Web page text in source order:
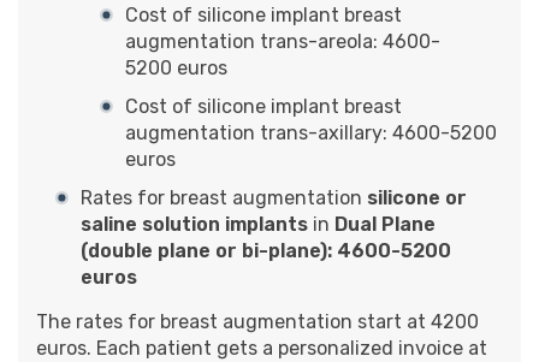
Cost of silicone implant breast
augmentation trans-areola: 4600-
5200 euros
Cost of silicone implant breast
augmentation trans-axillary: 4600-5200
euros
Rates for breast augmentation silicone or
saline solution implants in Dual Plane
(double plane or bi-plane): 4600-5200
euros
The rates for breast augmentation start at 4200
euros. Each patient gets a personalized invoice at